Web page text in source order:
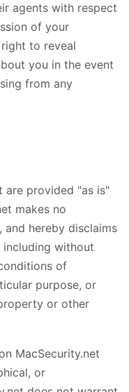
agents with respect
of your
right to reveal
you in the event
from any
are provided "as is"
makes no
and hereby disclaims
including without
of
purpose, or
or other
MacSecurity.net
or